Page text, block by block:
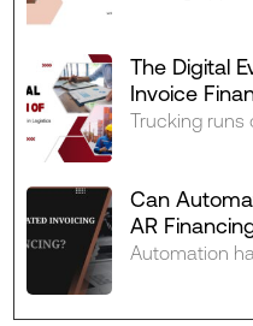
The Digital
Invoice
Trucking runs
Can
AR
Automation